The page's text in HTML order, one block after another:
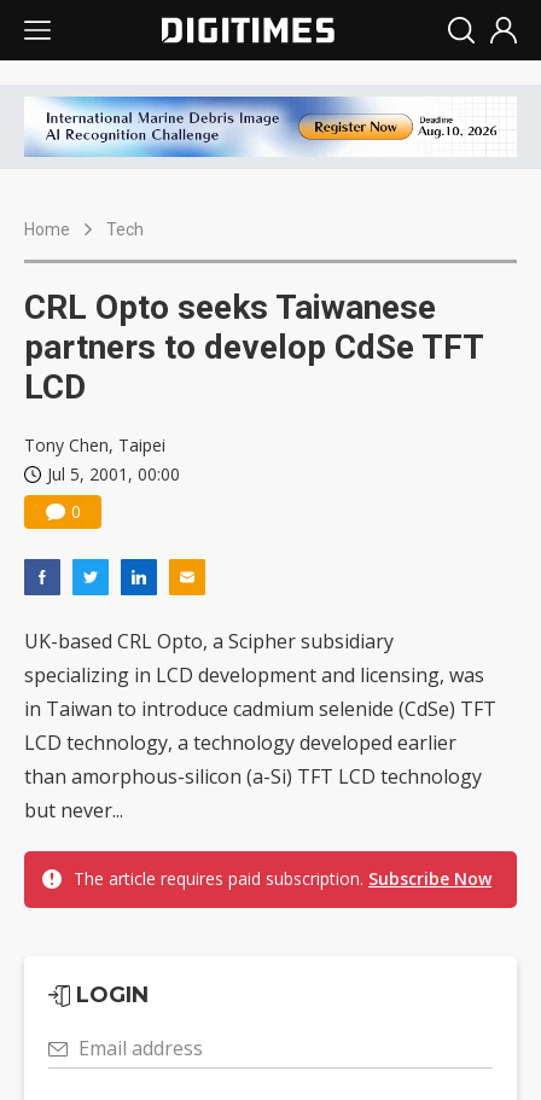
Home Tech
CRL Opto seeks Taiwanese
partners to develop CdSe TFT
LCD
Tony Chen, Taipei
Jul 5, 2001, 00:00
0
UK-based CRL Opto, a Scipher subsidiary
specializing in LCD development and licensing, was
in Taiwan to introduce cadmium selenide (CdSe) TFT
LCD technology, a technology developed earlier
than amorphous-silicon (a-Si) TFT LCD technology
but never...
The article requires paid subscription. Subscribe Now
LOGIN
Email address